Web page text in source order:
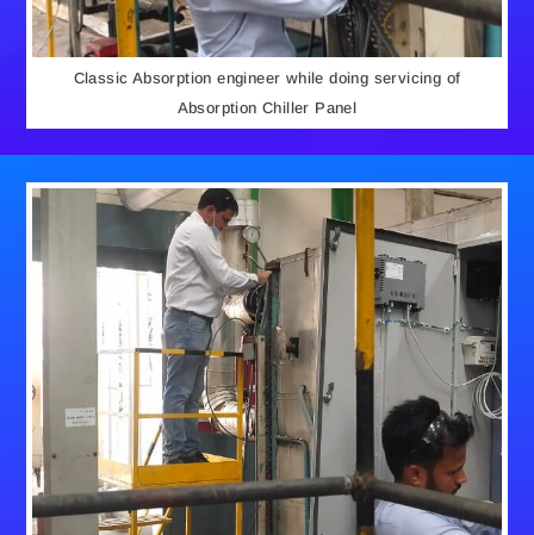
Classic Absorption engineer while doing servicing of
Absorption Chiller Panel